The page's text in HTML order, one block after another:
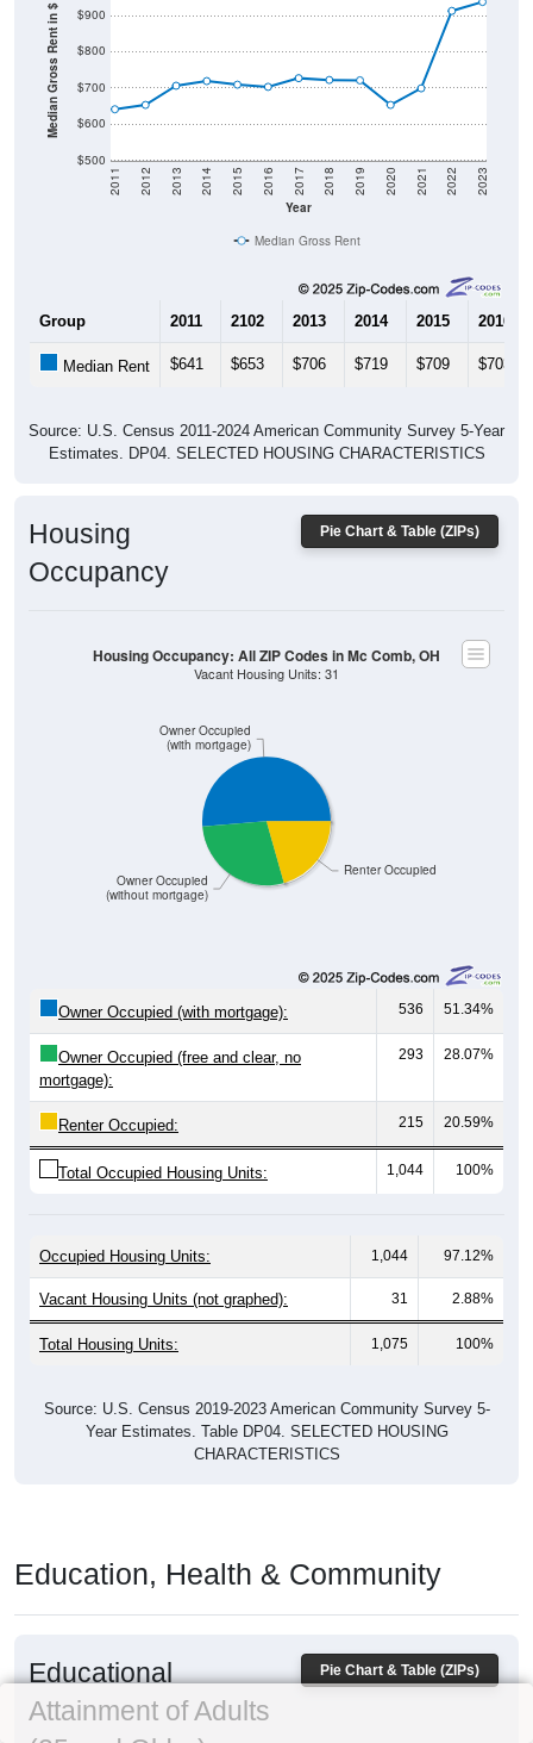
Median Gross Rent in $
$500
$600
$700
$800
$900
Year
2011 2012 2013 2014 2015 2016 2017 2018 2019 2020 2021 2022 2023
Median Gross Rent
Group 2011 2102 2013 2014 2015 2016
Median Rent $641 $653 $706 $719 $709 $703
Source: U.S. Census 2011-2024 American Community Survey 5-Year
Estimates. DP04. SELECTED HOUSING CHARACTERISTICS
Pie Chart & Table (ZIPs)
Housing
Occupancy
Renter Occupied
Owner Occupied
(without mortgage)
Owner Occupied
(with mortgage)
Housing Occupancy: All ZIP Codes in Mc Comb, OH
Vacant Housing Units: 31
Owner Occupied (with mortgage): 536 51.34%
Owner Occupied (free and clear, no
mortgage):
293 28.07%
Renter Occupied: 215 20.59%
Total Occupied Housing Units: 1,044 100%
Occupied Housing Units: 1,044 97.12%
Vacant Housing Units (not graphed): 31 2.88%
Total Housing Units: 1,075 100%
Source: U.S. Census 2019-2023 American Community Survey 5-
Year Estimates. Table DP04. SELECTED HOUSING
CHARACTERISTICS
Education, Health & Community
Pie Chart & Table (ZIPs)
Educational
Attainment of Adults